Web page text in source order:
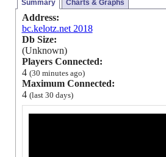
Summary Charts & Graphs
Address:
bc.kelotz.net 2018
Db Size:
(Unknown)
Players Connected:
4 (30 minutes ago)
Maximum Connected:
4 (last 30 days)